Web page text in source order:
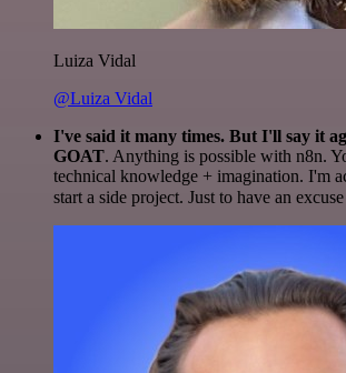
Luiza Vidal
@Luiza Vidal
I've said it many times. But I'll say it
GOAT. Anything is possible with n8n.
technical knowledge + imagination. I'm
start a side project. Just to have an